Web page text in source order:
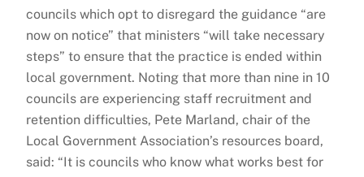
councils which opt to disregard the guidance “are
now on notice” that ministers “will take necessary
steps” to ensure that the practice is ended within
local government. Noting that more than nine in 10
councils are experiencing staff recruitment and
retention difficulties, Pete Marland, chair of the
Local Government Association’s resources board,
said: “It is councils who know what works best for